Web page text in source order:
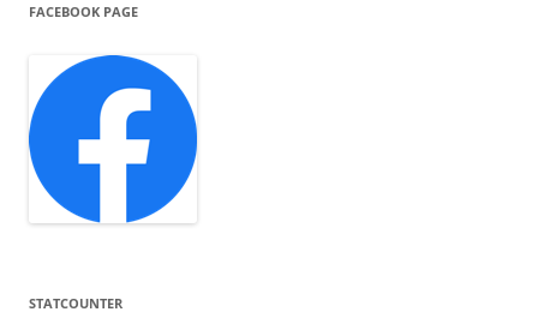
FACEBOOK PAGE
STATCOUNTER